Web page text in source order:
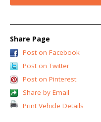
Share Page
Post on Facebook
Post on Twitter
Post on Pinterest
Share by Email
Print Vehicle Details